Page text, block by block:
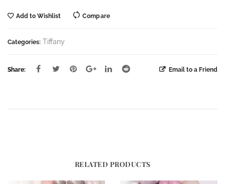
Add to Wishlist Compare
Categories: Tiffany
Share: Email to a Friend
RELATED PRODUCTS